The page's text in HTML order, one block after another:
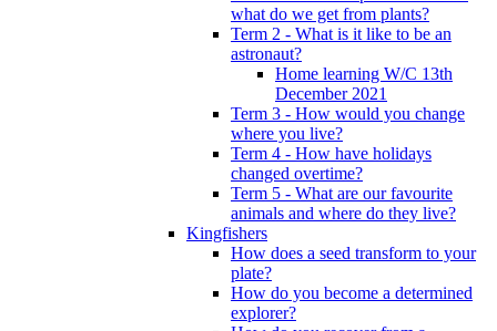
what do we get from plants?
Term 2 - What is it like to be an
astronaut?
Home learning W/C 13th
December 2021
Term 3 - How would you change
where you live?
Term 4 - How have holidays
changed overtime?
Term 5 - What are our favourite
animals and where do they live?
Kingfishers
How does a seed transform to your
plate?
How do you become a determined
explorer?